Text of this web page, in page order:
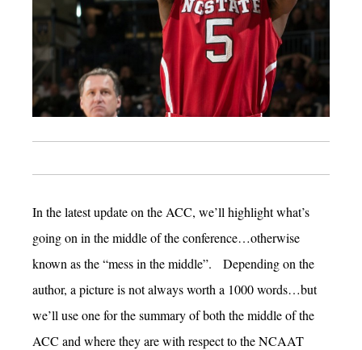
In the latest update on the ACC, we’ll highlight what’s
going on in the middle of the conference…otherwise
known as the “mess in the middle”. Depending on the
author, a picture is not always worth a 1000 words…but
we’ll use one for the summary of both the middle of the
ACC and where they are with respect to the NCAAT